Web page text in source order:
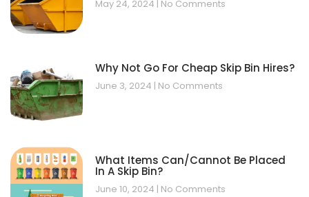
May 24, 2024 No Comments
Why Not Go For Cheap Skip Bin Hires?
June 3, 2024 No Comments
What Items Can/Cannot Be Placed
In A Skip Bin?
June 10, 2024 No Comments